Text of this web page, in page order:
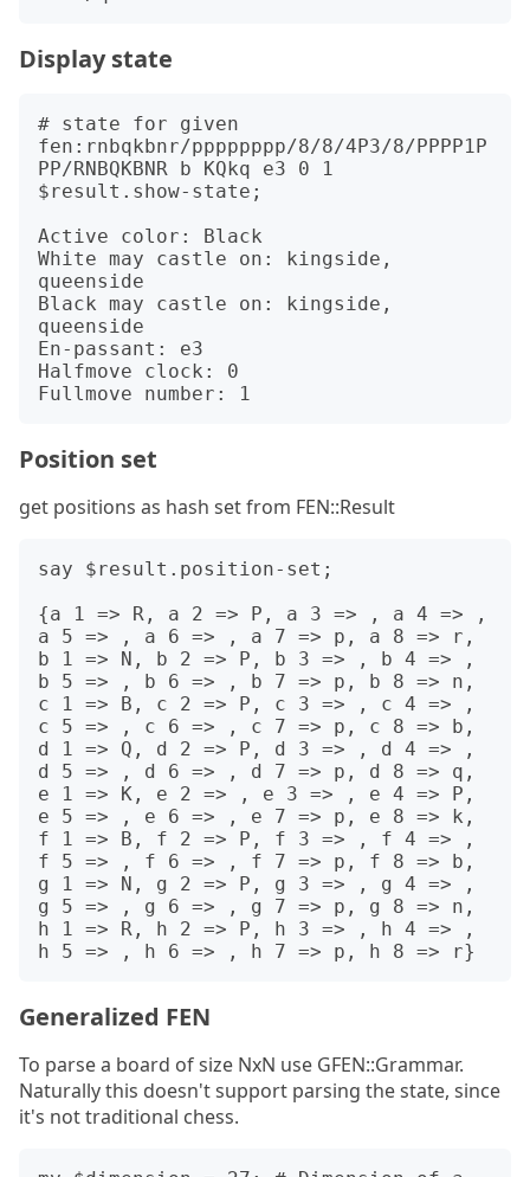
Display state
# state for given
fen:rnbqkbnr/pppppppp/8/8/4P3/8/PPPP1P
PP/RNBQKBNR b KQkq e3 0 1
$result.show-state;
Active color: Black
White may castle on: kingside,
queenside
Black may castle on: kingside,
queenside
En-passant: e3
Halfmove clock: 0
Position set
get positions as hash set from FEN::Result
say $result.position-set;
{a 1 => R, a 2 => P, a 3 => , a 4 => ,
a 5 => , a 6 => , a 7 => p, a 8 => r,
b 1 => N, b 2 => P, b 3 => , b 4 => ,
b 5 => , b 6 => , b 7 => p, b 8 => n,
c 1 => B, c 2 => P, c 3 => , c 4 => ,
c 5 => , c 6 => , c 7 => p, c 8 => b,
d 1 => Q, d 2 => P, d 3 => , d 4 => ,
d 5 => , d 6 => , d 7 => p, d 8 => q,
e 1 => K, e 2 => , e 3 => , e 4 => P,
e 5 => , e 6 => , e 7 => p, e 8 => k,
f 1 => B, f 2 => P, f 3 => , f 4 => ,
f 5 => , f 6 => , f 7 => p, f 8 => b,
g 1 => N, g 2 => P, g 3 => , g 4 => ,
g 5 => , g 6 => , g 7 => p, g 8 => n,
h 1 => R, h 2 => P, h 3 => , h 4 => ,
Generalized FEN
To parse a board of size NxN use GFEN::Grammar.
Naturally this doesn't support parsing the state, since
it's not traditional chess.